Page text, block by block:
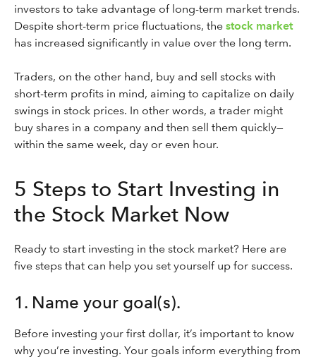
investors to take advantage of long-term market trends.
Despite short-term price fluctuations, the stock market
has increased significantly in value over the long term.
Traders, on the other hand, buy and sell stocks with
short-term profits in mind, aiming to capitalize on daily
swings in stock prices. In other words, a trader might
buy shares in a company and then sell them quickly—
within the same week, day or even hour.
5 Steps to Start Investing in
the Stock Market Now
Ready to start investing in the stock market? Here are
five steps that can help you set yourself up for success.
1. Name your goal(s).
Before investing your first dollar, it’s important to know
why you’re investing. Your goals inform everything from